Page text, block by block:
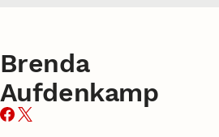
Brenda
Aufdenkamp